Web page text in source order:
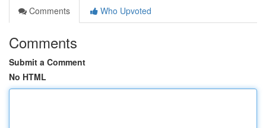
Comments
Who Upvoted
Comments
Submit a Comment
No HTML